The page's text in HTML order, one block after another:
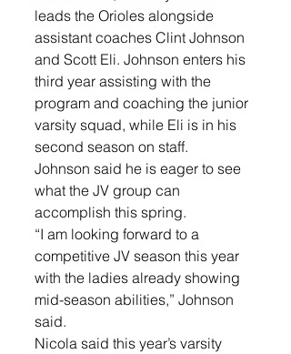
leads the Orioles alongside
assistant coaches Clint Johnson
and Scott Eli. Johnson enters his
third year assisting with the
program and coaching the junior
varsity squad, while Eli is in his
second season on staff.
Johnson said he is eager to see
what the JV group can
accomplish this spring.
“I am looking forward to a
competitive JV season this year
with the ladies already showing
mid-season abilities,” Johnson
said.
Nicola said this year’s varsity